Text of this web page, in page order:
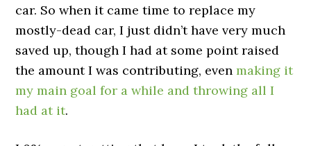
car. So when it came time to replace my
mostly-dead car, I just didn’t have very much
saved up, though I had at some point raised
the amount I was contributing, evenmaking it
my main goal for a while and throwing all I
had at it.